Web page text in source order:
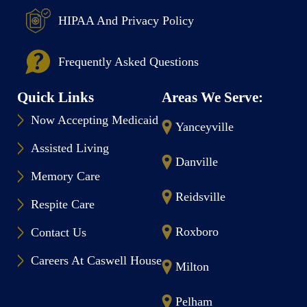
HIPAA And Privacy Policy
Frequently Asked Questions
Quick Links
Now Accepting Medicaid
Assisted Living
Memory Care
Respite Care
Contact Us
Careers At Caswell House
Areas We Serve:
Yanceyville
Danville
Reidsville
Roxboro
Milton
Pelham